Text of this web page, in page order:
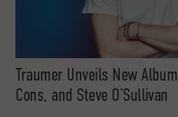
Traumer Unveils New
Cons, and Steve O’Sullivan